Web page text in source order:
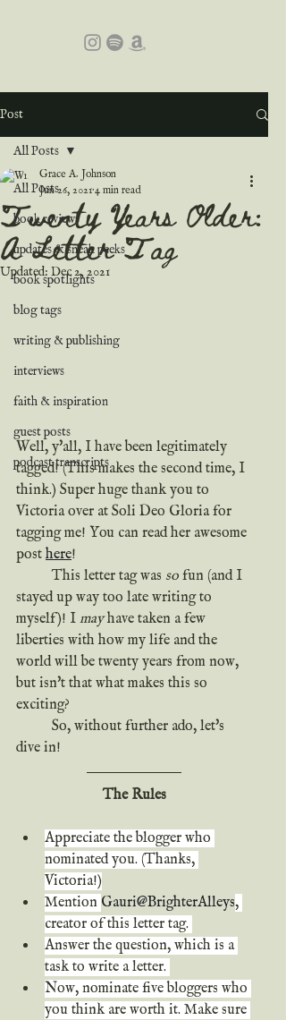
Post
All Posts
book reviews
updates & sneak peeks
book spotlights
blog tags
writing & publishing
interviews
faith & inspiration
guest posts
podcast transcripts
All Posts
Twenty Years Older:
A Letter Tag
Grace A. Johnson
Jun 26, 2021 4 min read
Updated: Dec 2, 2021
Well, y'all, I have been legitimately
tagged! (This makes the second time, I
think.) Super huge thank you to
Victoria over at Soli Deo Gloria for
tagging me! You can read her awesome
post here!
	This letter tag was
so fun (and I
stayed up way too late writing to
myself)! I may have taken a few
liberties with how my life and the
world will be twenty years from now,
but isn't that what makes this so
exciting?
dive in!
The Rules
Appreciate the blogger who
nominated you. (Thanks,
Victoria!)
Mention Gauri@BrighterAlleys,
creator of this letter tag.
Answer the question, which is a
task to write a letter.
Now, nominate five bloggers who
you think are worth it. Make sure